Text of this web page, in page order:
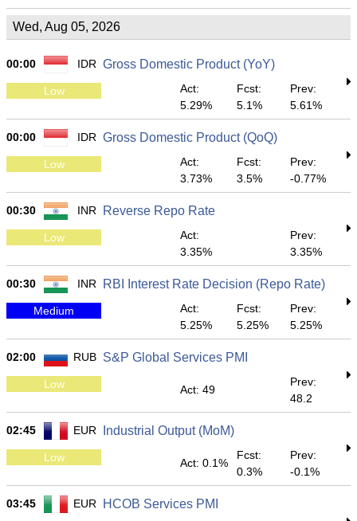
Wed, Aug 05, 2026
00:00 IDR Gross Domestic Product (YoY)
Low
Act:
5.29%
Fcst:
5.1%
Prev:
5.61%
00:00 IDR Gross Domestic Product (QoQ)
Low
Act:
3.73%
Fcst:
3.5%
Prev:
-0.77%
00:30 INR Reverse Repo Rate
Low
Act:
3.35%
Prev:
3.35%
00:30 INR RBI Interest Rate Decision (Repo Rate)
Medium
Act:
5.25%
Fcst:
5.25%
Prev:
5.25%
02:00 RUB S&P Global Services PMI
Low Act: 49
Prev:
48.2
02:45 EUR Industrial Output (MoM)
Low Act: 0.1%
Fcst:
0.3%
Prev:
-0.1%
03:45 EUR HCOB Services PMI